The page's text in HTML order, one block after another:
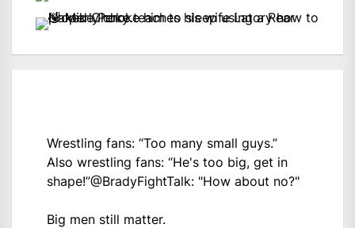
Wrestling fans: “Too many small guys.”
Also wrestling fans: “He's too big, get in
shape!”@BradyFightTalk: "How about no?"
Big men still matter.